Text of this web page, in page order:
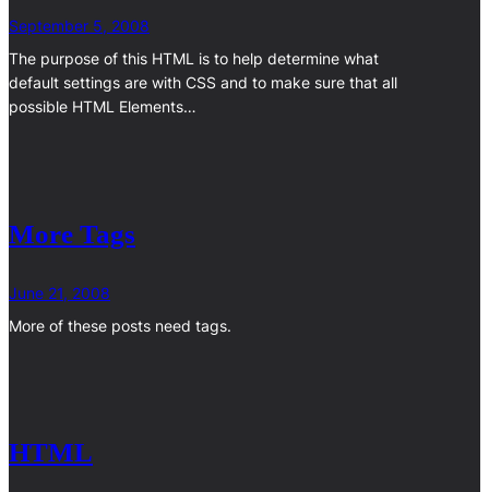
September 5, 2008
The purpose of this HTML is to help determine what
default settings are with CSS and to make sure that all
possible HTML Elements…
More Tags
June 21, 2008
More of these posts need tags.
HTML